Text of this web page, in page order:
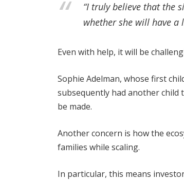
“I truly believe that the
whether she will have
Even with help, it will be
Sophie Adelman, whose first
subsequently had another child
be made.
Another concern is how the
families while scaling.
In particular, this means